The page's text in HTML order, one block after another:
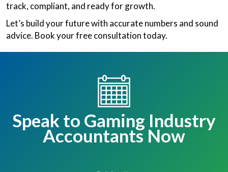
track, compliant, and ready for growth.
Let’s build your future with accurate numbers and sound
advice. Book your free consultation today.
Speak to Gaming Industry
Accountants Now